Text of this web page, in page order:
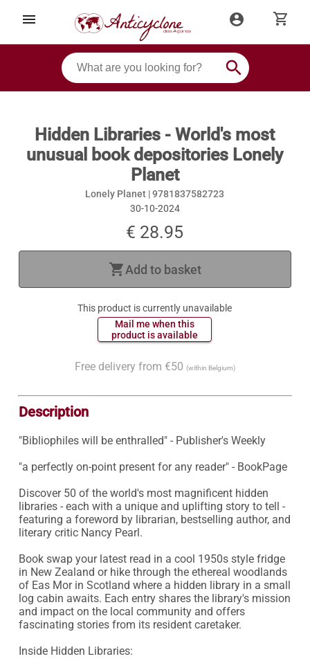
menu account_circle shopping_cart
search
Hidden Libraries - World's most
unusual book depositories Lonely
Planet
Lonely Planet |9781837582723
30-10-2024
€ 28.95
shopping_cartAdd to basket
This product is currently unavailable
Mail me when this
Free delivery from €50 (within Belgium)
Description
"Bibliophiles will be enthralled" - Publisher's Weekly
"a perfectly on-point present for any reader" - BookPage
Discover 50 of the world's most magnificent hidden
libraries - each with a unique and uplifting story to tell -
featuring a foreword by librarian, bestselling author, and
literary critic Nancy Pearl.
Book swap your latest read in a cool 1950s style fridge
in New Zealand or hike through the ethereal woodlands
of Eas Mor in Scotland where a hidden library in a small
log cabin awaits. Each entry shares the library's mission
and impact on the local community and offers
fascinating stories from its resident caretaker.
Inside Hidden Libraries: